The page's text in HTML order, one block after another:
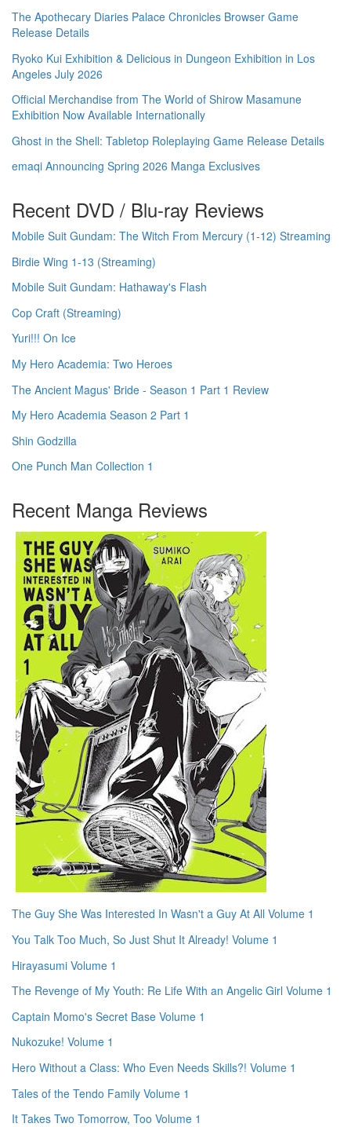
The Apothecary Diaries Palace Chronicles Browser Game
Release Details
Ryoko Kui Exhibition & Delicious in Dungeon Exhibition in Los
Angeles July 2026
Official Merchandise from The World of Shirow Masamune
Exhibition Now Available Internationally
Ghost in the Shell: Tabletop Roleplaying Game Release Details
emaqi Announcing Spring 2026 Manga Exclusives
Recent DVD / Blu-ray Reviews
Mobile Suit Gundam: The Witch From Mercury (1-12) Streaming
Birdie Wing 1-13 (Streaming)
Mobile Suit Gundam: Hathaway's Flash
Cop Craft (Streaming)
Yuri!!! On Ice
My Hero Academia: Two Heroes
The Ancient Magus' Bride - Season 1 Part 1 Review
My Hero Academia Season 2 Part 1
Shin Godzilla
One Punch Man Collection 1
Recent Manga Reviews
The Guy She Was Interested In Wasn't a Guy At All Volume 1
You Talk Too Much, So Just Shut It Already! Volume 1
Hirayasumi Volume 1
The Revenge of My Youth: Re Life With an Angelic Girl Volume 1
Captain Momo's Secret Base Volume 1
Nukozuke! Volume 1
Hero Without a Class: Who Even Needs Skills?! Volume 1
Tales of the Tendo Family Volume 1
It Takes Two Tomorrow, Too Volume 1